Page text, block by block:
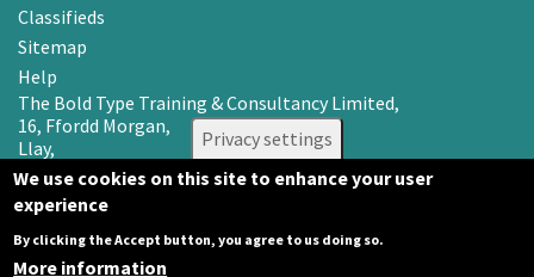
Classifieds
Sitemap
Help
The Bold Type Training & Consultancy Limited,
16, Ffordd Morgan,
Llay,
Wrexham LL12 0RR
Email: info@oosa.co.uk
Tel: 0345 3142008
Privacy settings
We use cookies on this site to enhance your user
experience
By clicking the Accept button, you agree to us doing so.
More information